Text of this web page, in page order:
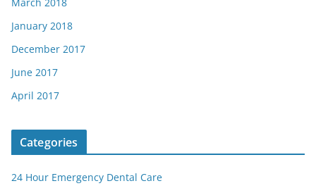
January 2018
December 2017
June 2017
April 2017
Categories
24 Hour Emergency Dental Care